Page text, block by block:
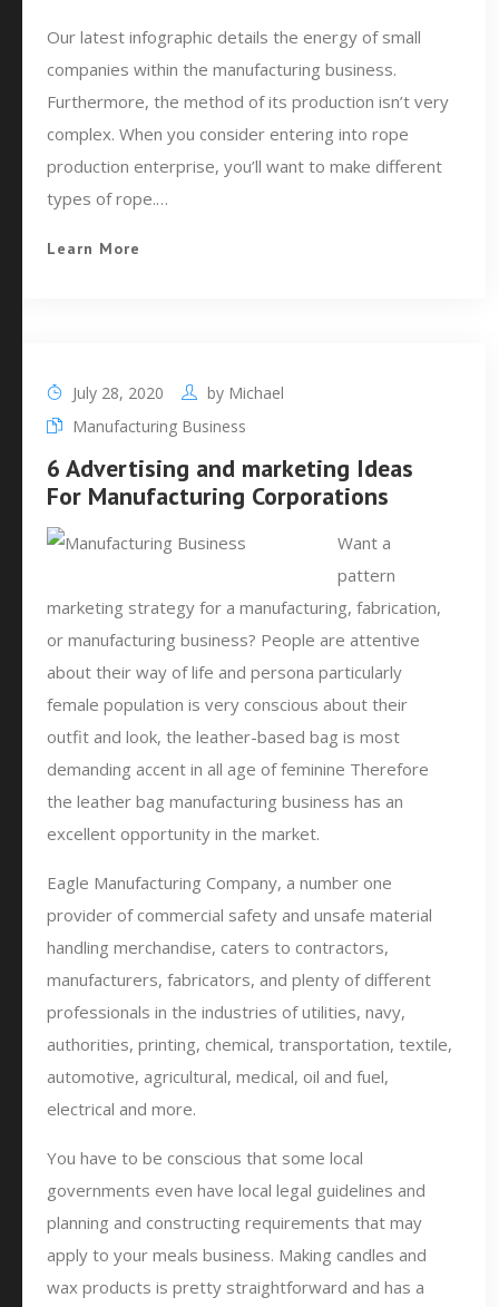
Our latest infographic details the energy of small
companies within the manufacturing business.
Furthermore, the method of its production isn’t very
complex. When you consider entering into rope
production enterprise, you’ll want to make different
types of rope.…
Learn More
July 28, 2020 by Michael
Manufacturing Business
6 Advertising and marketing Ideas
For Manufacturing Corporations
Want a
pattern
marketing strategy for a manufacturing, fabrication,
or manufacturing business? People are attentive
about their way of life and persona particularly
female population is very conscious about their
outfit and look, the leather-based bag is most
demanding accent in all age of feminine Therefore
the leather bag manufacturing business has an
excellent opportunity in the market.
Eagle Manufacturing Company, a number one
provider of commercial safety and unsafe material
handling merchandise, caters to contractors,
manufacturers, fabricators, and plenty of different
professionals in the industries of utilities, navy,
authorities, printing, chemical, transportation, textile,
automotive, agricultural, medical, oil and fuel,
electrical and more.
You have to be conscious that some local
governments even have local legal guidelines and
planning and constructing requirements that may
apply to your meals business. Making candles and
wax products is pretty straightforward and has a